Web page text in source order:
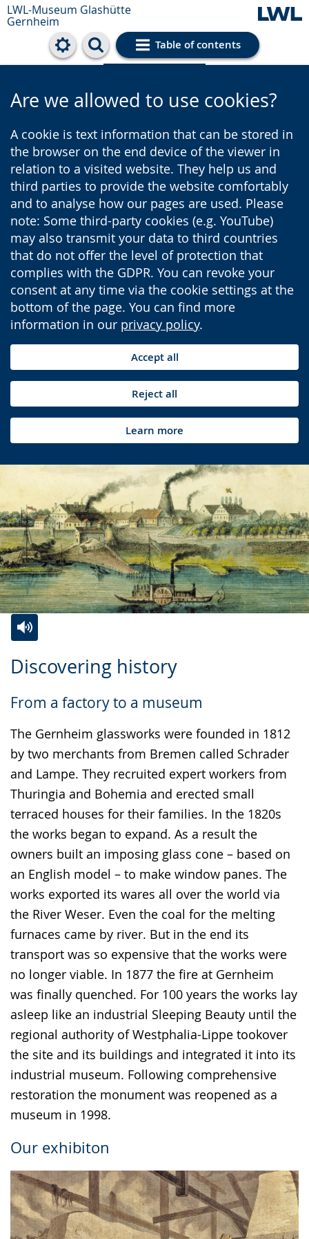
LWL-Museum Glashütte
Gernheim
Table of contents
Cookie settings
Are we allowed to use cookies?
A cookie is text information that can be stored in
the browser on the end device of the viewer in
relation to a visited website. They help us and
third parties to provide the website comfortably
and to analyse how our pages are used. Please
note: Some third-party cookies (e.g. YouTube)
may also transmit your data to third countries
that do not offer the level of protection that
complies with the GDPR. You can revoke your
consent at any time via the cookie settings at the
bottom of the page. You can find more
information in our privacy policy.
Accept all
Reject all
Learn more
Discovering history
From a factory to a museum
The Gernheim glassworks were founded in 1812
by two merchants from Bremen called Schrader
and Lampe. They recruited expert workers from
Thuringia and Bohemia and erected small
terraced houses for their families. In the 1820s
the works began to expand. As a result the
owners built an imposing glass cone – based on
an English model – to make window panes. The
works exported its wares all over the world via
the River Weser. Even the coal for the melting
furnaces came by river. But in the end its
transport was so expensive that the works were
no longer viable. In 1877 the fire at Gernheim
was finally quenched. For 100 years the works lay
asleep like an industrial Sleeping Beauty until the
regional authority of Westphalia-Lippe tookover
the site and its buildings and integrated it into its
industrial museum. Following comprehensive
restoration the monument was reopened as a
museum in 1998.
Our exhibiton
to
language.
audio
video
open
up
presenting
the
text
in
sign
language.